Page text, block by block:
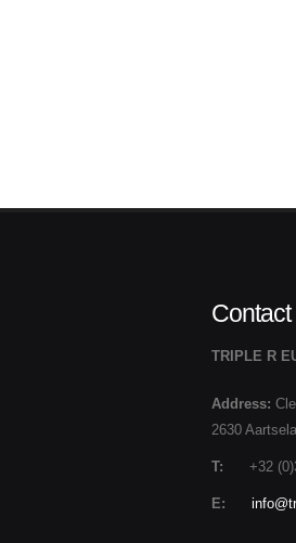
TRIPLE R
Address:
2630
T: +32 (0)3
E: